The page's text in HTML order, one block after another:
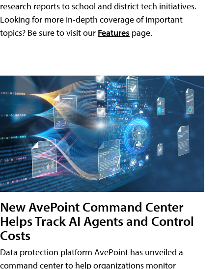
research reports to school and district tech initiatives.
Looking for more in-depth coverage of important
topics? Be sure to visit our Features page.
New AvePoint Command Center
Helps Track AI Agents and Control
Costs
Data protection platform AvePoint has unveiled a
command center to help organizations monitor